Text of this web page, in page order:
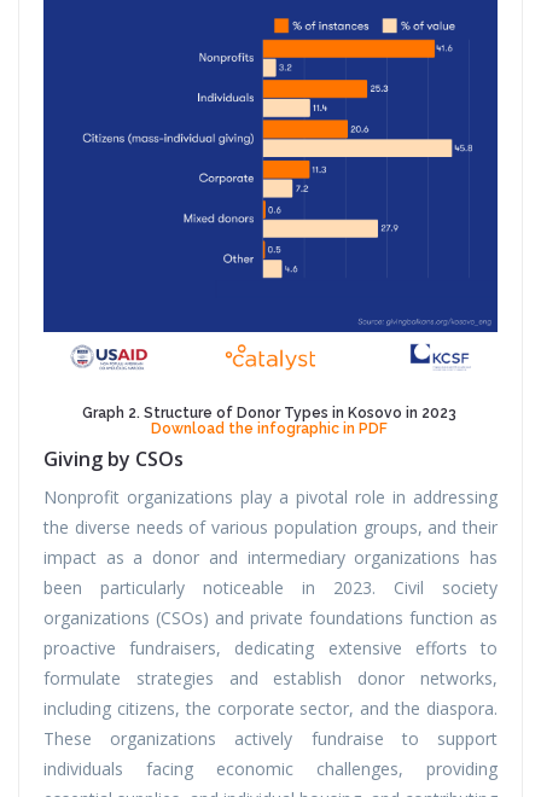
Graph 2. Structure of Donor Types in Kosovo in 2023
Download the infographic in PDF
Giving by CSOs
Nonprofit organizations play a pivotal role in addressing
the diverse needs of various population groups, and their
impact as a donor and intermediary organizations has
been particularly noticeable in 2023. Civil society
organizations (CSOs) and private foundations function as
proactive fundraisers, dedicating extensive efforts to
formulate strategies and establish donor networks,
including citizens, the corporate sector, and the diaspora.
These organizations actively fundraise to support
individuals facing economic challenges, providing